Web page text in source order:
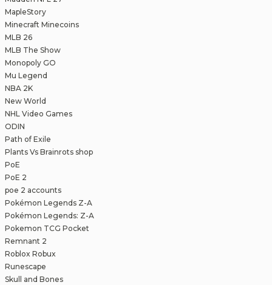
MapleStory
Minecraft Minecoins
MLB 26
MLB The Show
Monopoly GO
Mu Legend
NBA 2K
New World
NHL Video Games
ODIN
Path of Exile
Plants Vs Brainrots shop
PoE
PoE 2
poe 2 accounts
Pokémon Legends Z-A
Pokémon Legends: Z-A
Pokemon TCG Pocket
Remnant 2
Roblox Robux
Runescape
Skull and Bones